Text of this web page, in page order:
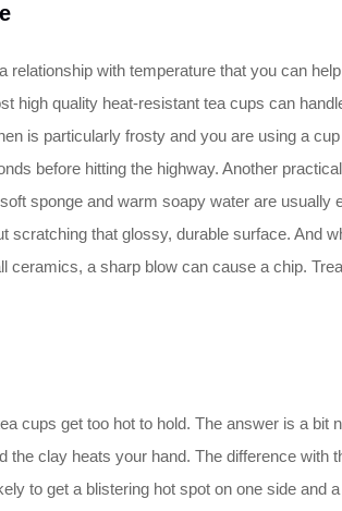
with temperature that you can
high quality heat-resistant tea cups can
is particularly frosty and you are using a
before hitting the highway. Another
sponge and warm soapy water are
scratching that glossy, durable surface. And
a sharp blow can cause a chip.
cups get too hot to hold. The answer is a bit
clay heats your hand. The difference
to get a blistering hot spot on one side and